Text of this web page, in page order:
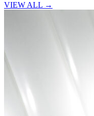
VIEW ALL →